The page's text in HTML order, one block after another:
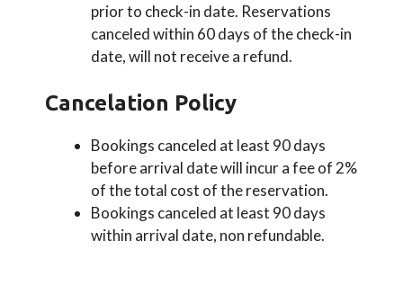
prior to check-in date. Reservations
canceled within 60 days of the check-in
date, will not receive a refund.
Cancelation Policy
Bookings canceled at least 90 days
before arrival date will incur a fee of 2%
of the total cost of the reservation.
Bookings canceled at least 90 days
within arrival date, non refundable.